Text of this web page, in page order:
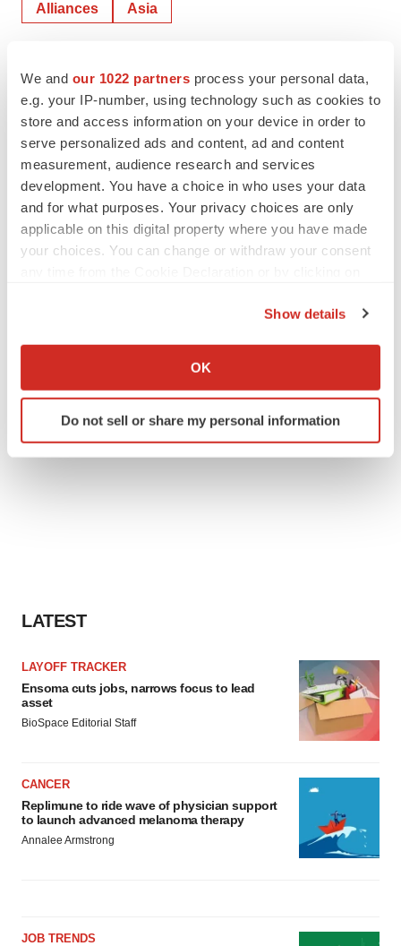
We and our 1022 partners process your personal data,
e.g. your IP-number, using technology such as cookies to
store and access information on your device in order to
serve personalized ads and content, ad and content
measurement, audience research and services
development. You have a choice in who uses your data
and for what purposes. Your privacy choices are only
applicable on this digital property where you have made
your choices. You can change or withdraw your consent
Collect information about your geographical location
Identify your device by actively scanning it for
specific characteristics (fingerprinting)
Show details
OK
Do not sell or share my personal information
Alliances Asia
LATEST
LAYOFF TRACKER
Ensoma cuts jobs, narrows focus to lead
asset
BioSpace Editorial Staff
CANCER
Replimune to ride wave of physician support
to launch advanced melanoma therapy
Annalee Armstrong
JOB TRENDS